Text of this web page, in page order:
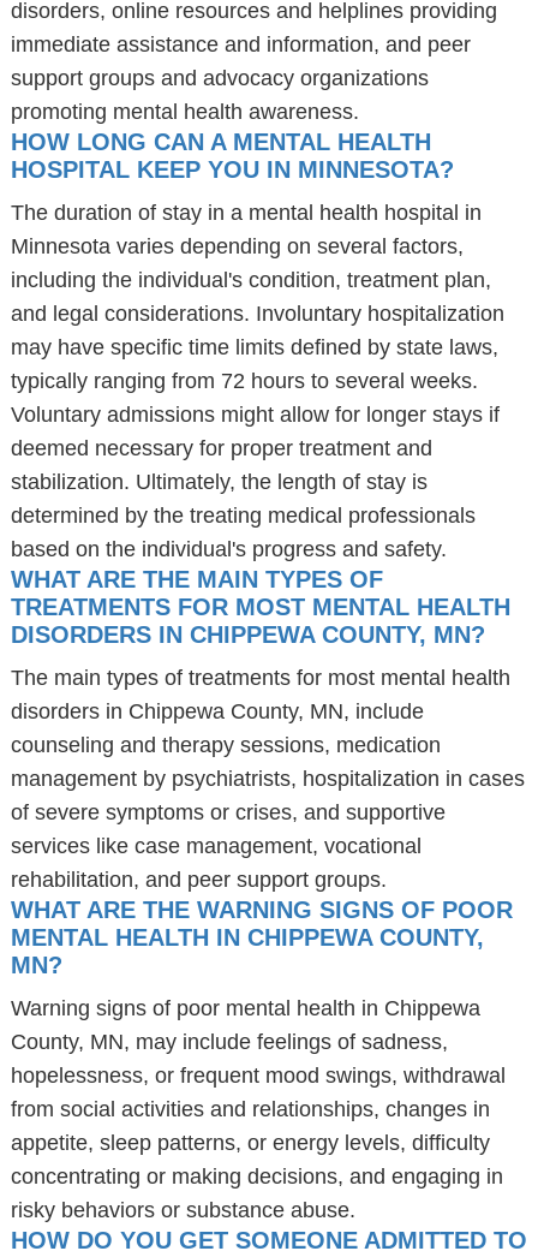
disorders, online resources and helplines providing
immediate assistance and information, and peer
support groups and advocacy organizations
promoting mental health awareness.
HOW LONG CAN A MENTAL HEALTH
HOSPITAL KEEP YOU IN MINNESOTA?
The duration of stay in a mental health hospital in
Minnesota varies depending on several factors,
including the individual's condition, treatment plan,
and legal considerations. Involuntary hospitalization
may have specific time limits defined by state laws,
typically ranging from 72 hours to several weeks.
Voluntary admissions might allow for longer stays if
deemed necessary for proper treatment and
stabilization. Ultimately, the length of stay is
determined by the treating medical professionals
based on the individual's progress and safety.
WHAT ARE THE MAIN TYPES OF
TREATMENTS FOR MOST MENTAL HEALTH
DISORDERS IN CHIPPEWA COUNTY, MN?
The main types of treatments for most mental health
disorders in Chippewa County, MN, include
counseling and therapy sessions, medication
management by psychiatrists, hospitalization in cases
of severe symptoms or crises, and supportive
services like case management, vocational
rehabilitation, and peer support groups.
WHAT ARE THE WARNING SIGNS OF POOR
MENTAL HEALTH IN CHIPPEWA COUNTY,
MN?
Warning signs of poor mental health in Chippewa
County, MN, may include feelings of sadness,
hopelessness, or frequent mood swings, withdrawal
from social activities and relationships, changes in
appetite, sleep patterns, or energy levels, difficulty
concentrating or making decisions, and engaging in
risky behaviors or substance abuse.
HOW DO YOU GET SOMEONE ADMITTED TO